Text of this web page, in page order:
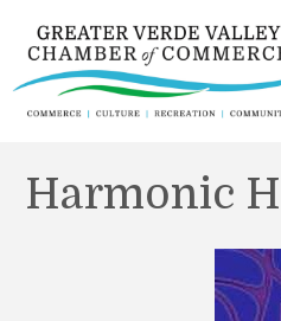
Harmonic